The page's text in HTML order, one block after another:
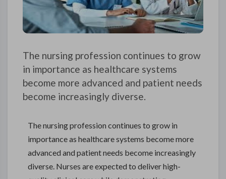
The nursing profession continues to grow
in importance as healthcare systems
become more advanced and patient needs
become increasingly diverse.
The nursing profession continues to grow in
importance as healthcare systems become more
advanced and patient needs become increasingly
diverse. Nurses are expected to deliver high-